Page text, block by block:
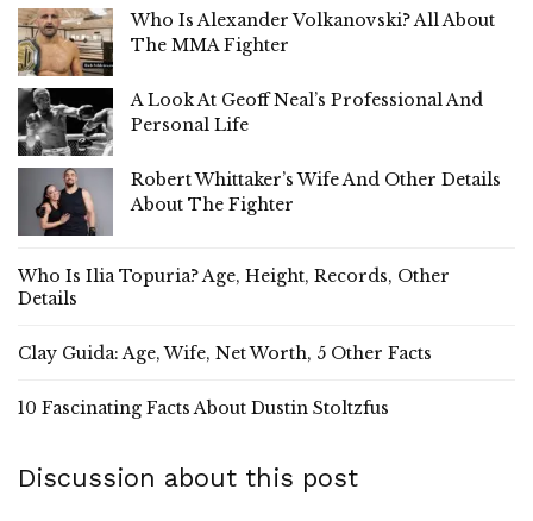
Who Is Alexander Volkanovski? All About
The MMA Fighter
A Look At Geoff Neal’s Professional And
Personal Life
Robert Whittaker’s Wife And Other Details
About The Fighter
Who Is Ilia Topuria? Age, Height, Records, Other
Details
Clay Guida: Age, Wife, Net Worth, 5 Other Facts
10 Fascinating Facts About Dustin Stoltzfus
Discussion about this post